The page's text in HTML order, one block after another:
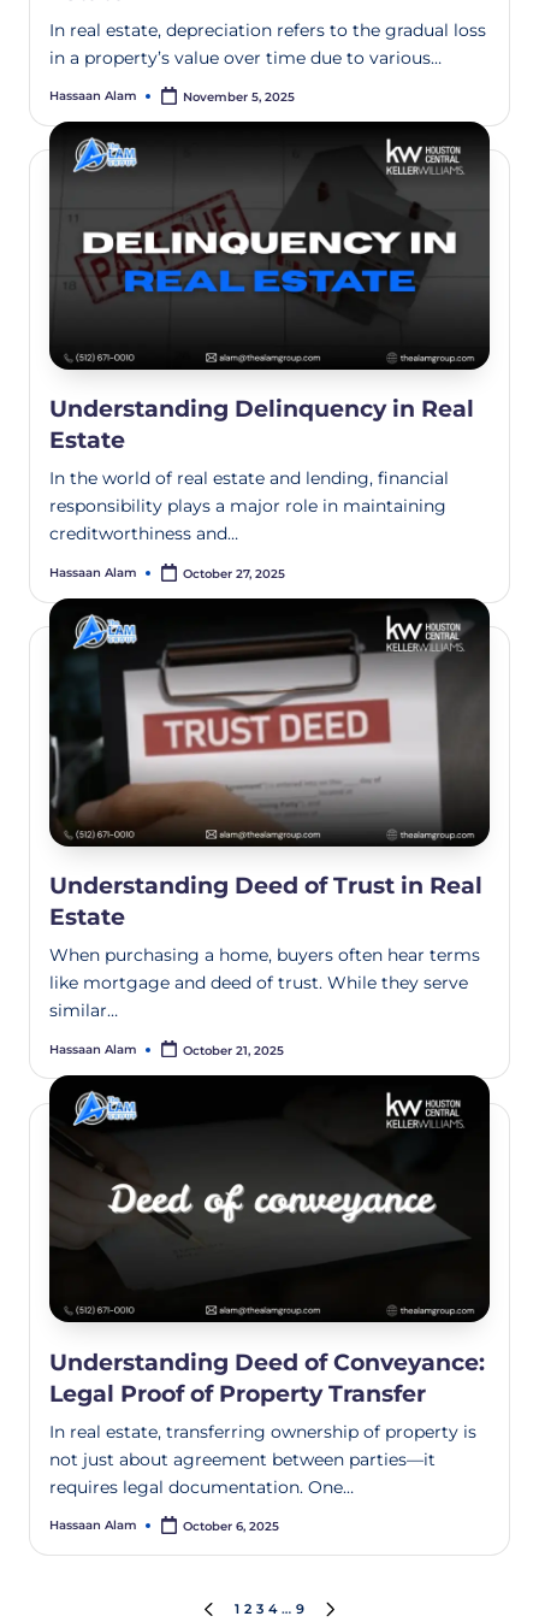
In real estate, depreciation refers to the gradual loss
in a property’s value over time due to various…
Hassaan Alam November 5, 2025
Understanding Delinquency in Real
Estate
In the world of real estate and lending, financial
responsibility plays a major role in maintaining
creditworthiness and…
Hassaan Alam October 27, 2025
Understanding Deed of Trust in Real
Estate
When purchasing a home, buyers often hear terms
like mortgage and deed of trust. While they serve
similar…
Hassaan Alam October 21, 2025
Understanding Deed of Conveyance:
Legal Proof of Property Transfer
In real estate, transferring ownership of property is
not just about agreement between parties—it
requires legal documentation. One…
Hassaan Alam October 6, 2025
1 2 3 4 … 9